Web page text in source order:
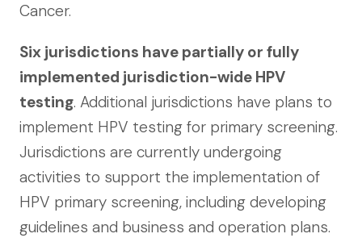
Cancer.
Six jurisdictions have partially or fully
implemented jurisdiction-wide HPV
testing. Additional jurisdictions have plans to
implement HPV testing for primary screening.
Jurisdictions are currently undergoing
activities to support the implementation of
HPV primary screening, including developing
guidelines and business and operation plans.